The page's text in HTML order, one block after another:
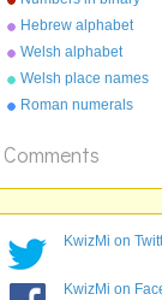
Hebrew alphabet
Welsh alphabet
Welsh place names
Roman numerals
Comments
KwizMi on
KwizMi on